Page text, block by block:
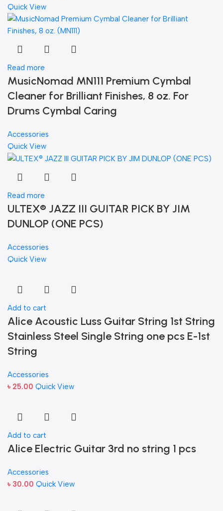
Quick View
Read more
MusicNomad MN111 Premium Cymbal
Cleaner for Brilliant Finishes, 8 oz. For
Drums Cymbal Caring
Accessories
Quick View
Read more
ULTEX® JAZZ III GUITAR PICK BY JIM
DUNLOP (ONE PCS)
Accessories
Quick View
Add to cart
Alice Acoustic Luss Guitar String 1st String
Stainless Steel Single String one pcs E-1st
String
Accessories
৳ 25.00 Quick View
Add to cart
Alice Electric Guitar 3rd no string 1 pcs
Accessories
৳ 30.00 Quick View